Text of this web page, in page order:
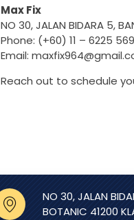
Max Fix
NO 30, JALAN BIDARA 5,
Phone: (+60) 11 – 6225
Email:
Reach out to schedule
NO 30, JALAN
BOTANIC 41200